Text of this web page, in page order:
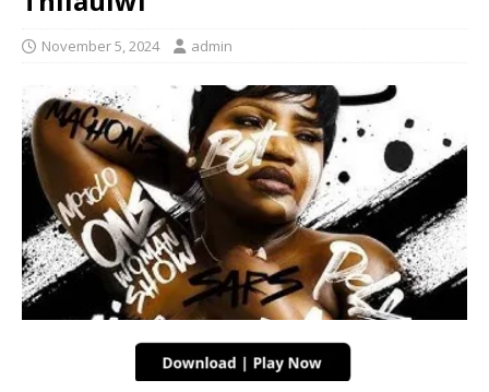
November 5, 2024 admin